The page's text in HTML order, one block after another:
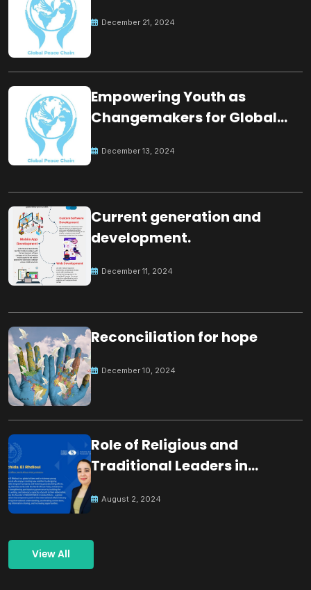
December 21, 2024
Empowering Youth as
Changemakers for Global
December 13, 2024
Current generation and
development.
December 11, 2024
Reconciliation for hope
December 10, 2024
Role of Religious and
Traditional Leaders in
August 2, 2024
View All